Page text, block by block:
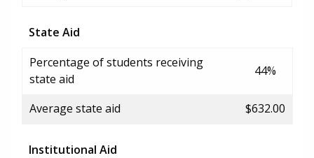
State Aid
Percentage of students receiving
state aid
44%
Average state aid $632.00
Institutional Aid